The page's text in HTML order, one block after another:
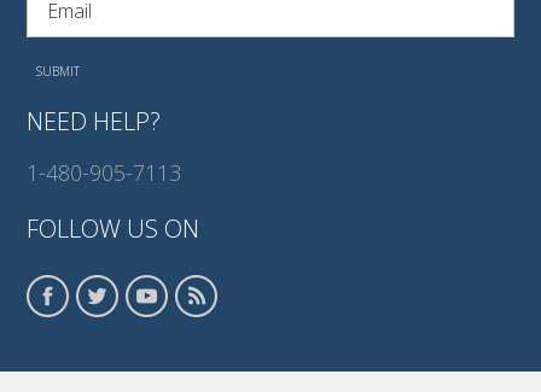
NEED HELP?
1-480-905-7113
FOLLOW US ON